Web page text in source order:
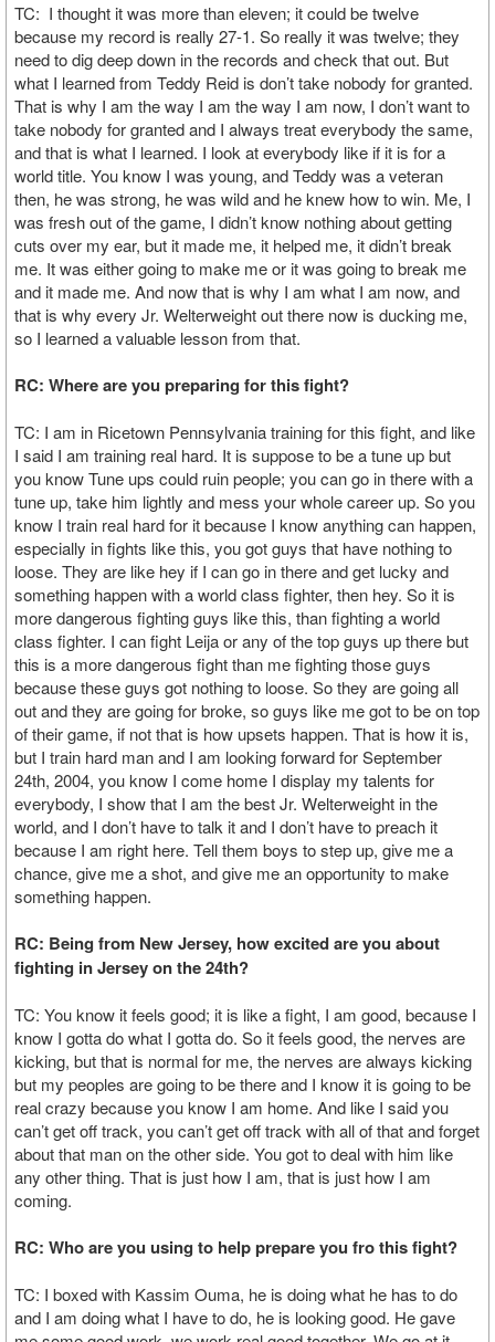
TC: I thought it was more than eleven; it could be twelve
because my record is really 27-1. So really it was twelve; they
need to dig deep down in the records and check that out. But
what I learned from Teddy Reid is don’t take nobody for granted.
That is why I am the way I am the way I am now, I don’t want to
take nobody for granted and I always treat everybody the same,
and that is what I learned. I look at everybody like if it is for a
world title. You know I was young, and Teddy was a veteran
then, he was strong, he was wild and he knew how to win. Me, I
was fresh out of the game, I didn’t know nothing about getting
cuts over my ear, but it made me, it helped me, it didn’t break
me. It was either going to make me or it was going to break me
and it made me. And now that is why I am what I am now, and
that is why every Jr. Welterweight out there now is ducking me,
so I learned a valuable lesson from that.
RC: Where are you preparing for this fight?
TC: I am in Ricetown Pennsylvania training for this fight, and like
I said I am training real hard. It is suppose to be a tune up but
you know Tune ups could ruin people; you can go in there with a
tune up, take him lightly and mess your whole career up. So you
know I train real hard for it because I know anything can happen,
especially in fights like this, you got guys that have nothing to
loose. They are like hey if I can go in there and get lucky and
something happen with a world class fighter, then hey. So it is
more dangerous fighting guys like this, than fighting a world
class fighter. I can fight Leija or any of the top guys up there but
this is a more dangerous fight than me fighting those guys
because these guys got nothing to loose. So they are going all
out and they are going for broke, so guys like me got to be on top
of their game, if not that is how upsets happen. That is how it is,
but I train hard man and I am looking forward for September
24th, 2004, you know I come home I display my talents for
everybody, I show that I am the best Jr. Welterweight in the
world, and I don’t have to talk it and I don’t have to preach it
because I am right here. Tell them boys to step up, give me a
chance, give me a shot, and give me an opportunity to make
something happen.
RC: Being from New Jersey, how excited are you about
fighting in Jersey on the 24th?
TC: You know it feels good; it is like a fight, I am good, because I
know I gotta do what I gotta do. So it feels good, the nerves are
kicking, but that is normal for me, the nerves are always kicking
but my peoples are going to be there and I know it is going to be
real crazy because you know I am home. And like I said you
can’t get off track, you can’t get off track with all of that and forget
about that man on the other side. You got to deal with him like
any other thing. That is just how I am, that is just how I am
coming.
RC: Who are you using to help prepare you fro this fight?
TC: I boxed with Kassim Ouma, he is doing what he has to do
and I am doing what I have to do, he is looking good. He gave